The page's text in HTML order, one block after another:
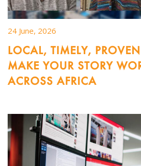
24 June, 2026
LOCAL, TIMELY,
MAKE YOUR STORY
ACROSS AFRICA